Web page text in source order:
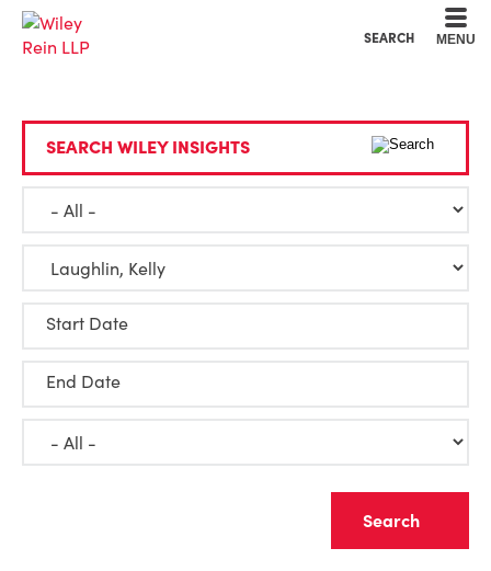
SEARCH MENU
SEARCH WILEY INSIGHTS
Start Date
End Date